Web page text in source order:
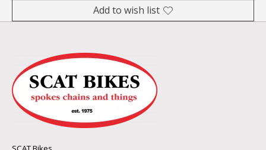
Add to wish list